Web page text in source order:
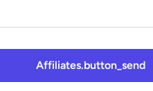
Affiliates.button_send